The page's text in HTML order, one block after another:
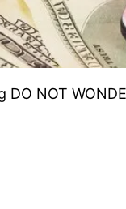
NOT